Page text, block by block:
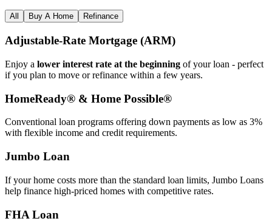
All Buy A Home Refinance
Adjustable‑Rate Mortgage (ARM)
Enjoy a lower interest rate at the beginning of your loan - perfect
if you plan to move or refinance within a few years.
HomeReady® & Home Possible®
Conventional loan programs offering down payments as low as 3%
with flexible income and credit requirements.
Jumbo Loan
If your home costs more than the standard loan limits, Jumbo Loans
help finance high‑priced homes with competitive rates.
FHA Loan